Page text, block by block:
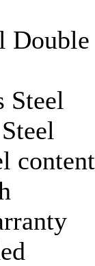
Steel
content